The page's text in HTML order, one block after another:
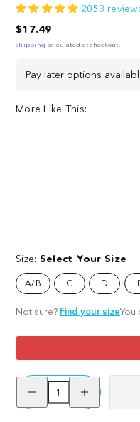
2053
Regular
price
$17.49
Shipping calculated at checkout.
Pay later options
More Like This:
Den
Tights
-
Burgundy
Tights
-
Brat
Size: Select Your Size
A/B C D
Not sure? Find your sizeYou
Decrease
quantity
for
quantity
for